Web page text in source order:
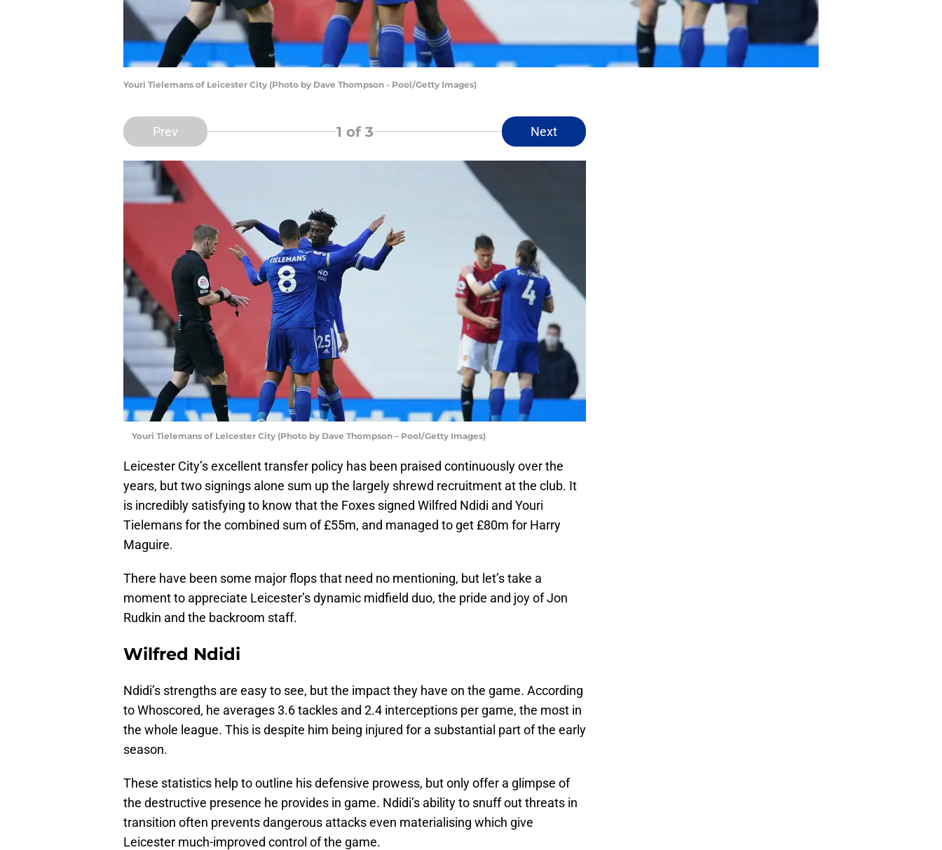
Youri Tielemans of Leicester City (Photo by Dave Thompson - Pool/Getty Images)
Prev 1 of 3 Next
Youri Tielemans of Leicester City (Photo by Dave Thompson – Pool/Getty Images)
Leicester City’s excellent transfer policy has been praised continuously over the
years, but two signings alone sum up the largely shrewd recruitment at the club. It
is incredibly satisfying to know that the Foxes signed Wilfred Ndidi and Youri
Tielemans for the combined sum of £55m, and managed to get £80m for Harry
Maguire.
There have been some major flops that need no mentioning, but let’s take a
moment to appreciate Leicester’s dynamic midfield duo, the pride and joy of Jon
Rudkin and the backroom staff.
Wilfred Ndidi
Ndidi’s strengths are easy to see, but the impact they have on the game. According
to Whoscored, he averages 3.6 tackles and 2.4 interceptions per game, the most in
the whole league. This is despite him being injured for a substantial part of the early
season.
These statistics help to outline his defensive prowess, but only offer a glimpse of
the destructive presence he provides in game. Ndidi’s ability to snuff out threats in
transition often prevents dangerous attacks even materialising which give
Leicester much-improved control of the game.